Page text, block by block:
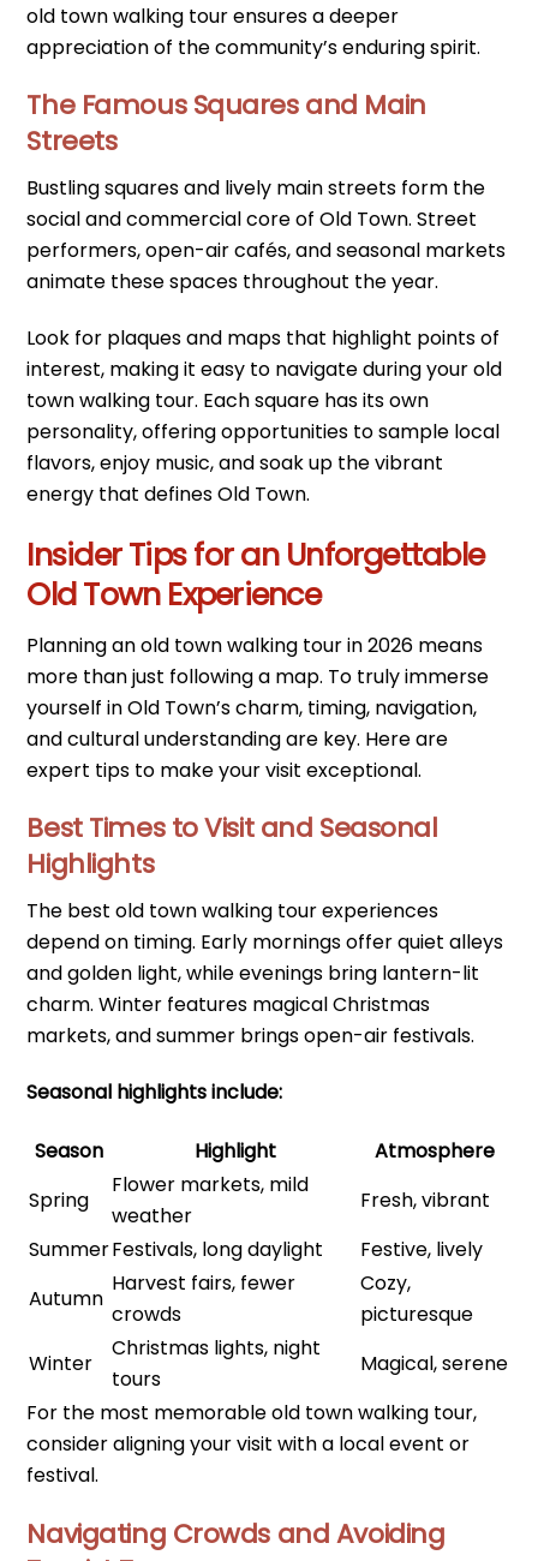
old town walking tour ensures a deeper
appreciation of the community’s enduring spirit.
The Famous Squares and Main
Streets
Bustling squares and lively main streets form the
social and commercial core of Old Town. Street
performers, open-air cafés, and seasonal markets
animate these spaces throughout the year.
Look for plaques and maps that highlight points of
interest, making it easy to navigate during your old
town walking tour. Each square has its own
personality, offering opportunities to sample local
flavors, enjoy music, and soak up the vibrant
energy that defines Old Town.
Insider Tips for an Unforgettable
Old Town Experience
Planning an old town walking tour in 2026 means
more than just following a map. To truly immerse
yourself in Old Town’s charm, timing, navigation,
and cultural understanding are key. Here are
expert tips to make your visit exceptional.
Best Times to Visit and Seasonal
Highlights
The best old town walking tour experiences
depend on timing. Early mornings offer quiet alleys
and golden light, while evenings bring lantern-lit
charm. Winter features magical Christmas
markets, and summer brings open-air festivals.
Seasonal highlights include:
Season Highlight
Atmosphere
Spring
Flower markets, mild
weather
Fresh, vibrant
SummerFestivals, long daylight
Festive, lively
Autumn
Harvest fairs, fewer
crowds
Cozy,
picturesque
Winter
Christmas lights, night
tours
Magical, serene
For the most memorable old town walking tour,
consider aligning your visit with a local event or
festival.
Navigating Crowds and Avoiding